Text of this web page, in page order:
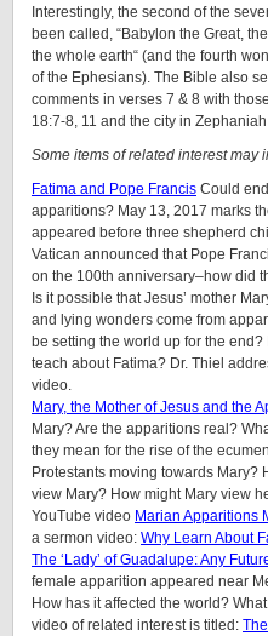
Interestingly, the second of the
been called, “Babylon the Great,
the whole earth“ (and the fourth
of the Ephesians). The Bible also
comments in verses 7 & 8 with
18:7-8, 11 and the city in
Some items of related interest may
Fatima and Pope Francis Could
apparitions? May 13, 2017 marks
appeared before three shepherd
Vatican announced that Pope
on the 100th anniversary–how did
Is it possible that Jesus’ mother
and lying wonders come from
be setting the world up for the
teach about Fatima? Dr. Thiel
video.
Mary, the Mother of Jesus and the
Mary? Are the apparitions real?
they mean for the rise of the
Protestants moving towards Mary?
view Mary? How might Mary view
YouTube video Marian Apparitions
a sermon video: Why Learn About
The ‘Lady’ of Guadalupe: Any
female apparition appeared near
How has it affected the world?
video of related interest is titled: